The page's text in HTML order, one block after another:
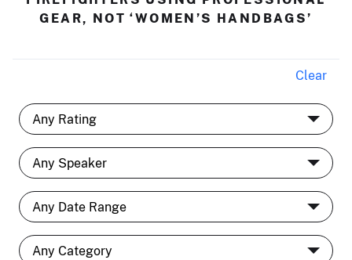
GEAR, NOT ‘WOMEN’S HANDBAGS’
Clear